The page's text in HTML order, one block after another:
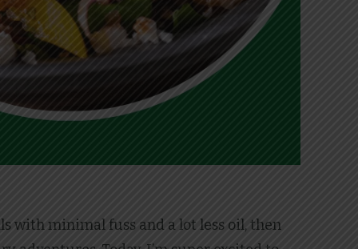
with minimal fuss and a lot less oil, then